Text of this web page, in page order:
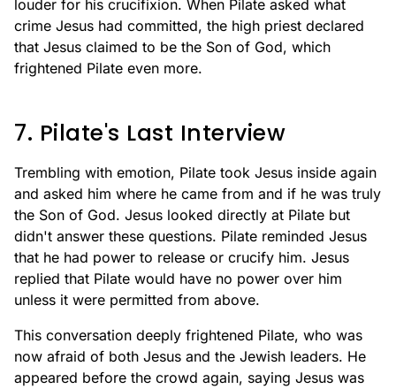
louder for his crucifixion. When Pilate asked what
crime Jesus had committed, the high priest declared
that Jesus claimed to be the Son of God, which
frightened Pilate even more.
7. Pilate's Last Interview
Trembling with emotion, Pilate took Jesus inside again
and asked him where he came from and if he was truly
the Son of God. Jesus looked directly at Pilate but
didn't answer these questions. Pilate reminded Jesus
that he had power to release or crucify him. Jesus
replied that Pilate would have no power over him
unless it were permitted from above.
This conversation deeply frightened Pilate, who was
now afraid of both Jesus and the Jewish leaders. He
appeared before the crowd again, saying Jesus was